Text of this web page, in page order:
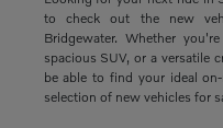
to check out the new
Bridgewater. Whether
spacious SUV, or a versatile
be able to find your ideal
selection of new vehicles for